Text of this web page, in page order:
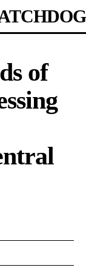
of